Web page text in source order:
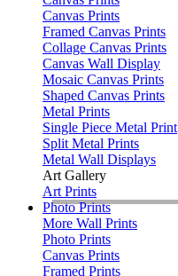
Canvas Prints
Framed Canvas Prints
Collage Canvas Prints
Canvas Wall Display
Mosaic Canvas Prints
Shaped Canvas Prints
Metal Prints
Single Piece Metal Print
Split Metal Prints
Metal Wall Displays
Art Gallery
Art Prints
Photo Prints
More Wall Prints
Photo Prints
Canvas Prints
Framed Prints